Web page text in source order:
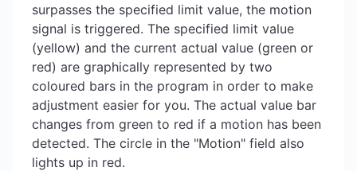
surpasses the specified limit value, the motion
signal is triggered. The specified limit value
(yellow) and the current actual value (green or
red) are graphically represented by two
coloured bars in the program in order to make
adjustment easier for you. The actual value bar
changes from green to red if a motion has been
detected. The circle in the "Motion" field also
lights up in red.